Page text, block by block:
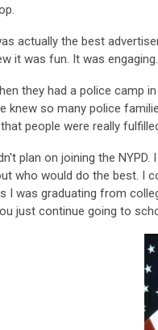
actually the best
it was fun. It was engaging.
they had a police camp
knew so many police
people were really
plan on joining the
who would do the best. I
I was graduating from
just continue going to